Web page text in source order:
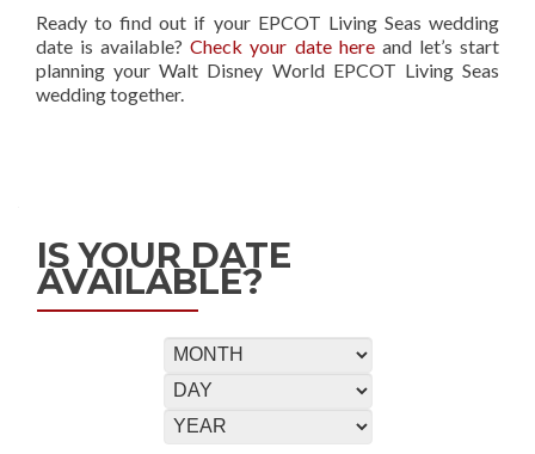
Ready to find out if your EPCOT Living Seas wedding
date is available?Check your date hereand let’s start
planning your Walt Disney World EPCOT Living Seas
wedding together.
IS YOUR DATE
AVAILABLE?